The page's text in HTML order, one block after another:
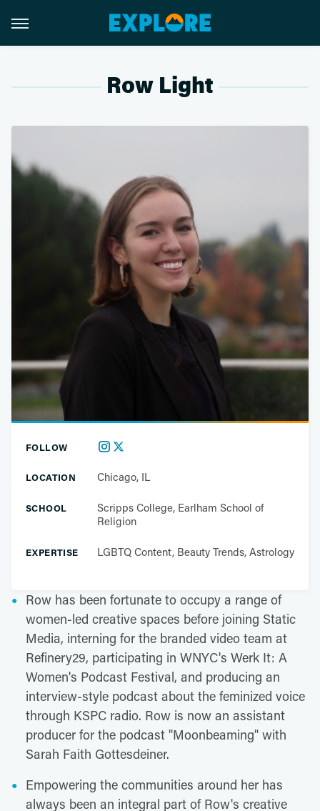
Row Light
FOLLOW
LOCATION Chicago, IL
SCHOOL
Scripps College, Earlham School of
Religion
EXPERTISE LGBTQ Content, Beauty Trends, Astrology
Row has been fortunate to occupy a range of
women-led creative spaces before joining Static
Media, interning for the branded video team at
Refinery29, participating in WNYC's Werk It: A
Women's Podcast Festival, and producing an
interview-style podcast about the feminized voice
through KSPC radio. Row is now an assistant
producer for the podcast "Moonbeaming" with
Sarah Faith Gottesdeiner.
Empowering the communities around her has
always been an integral part of Row's creative